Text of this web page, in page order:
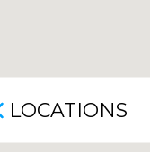
LOCATIONS